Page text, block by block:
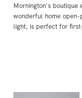
Mornington's boutique
wonderful home open-
light, is perfect for